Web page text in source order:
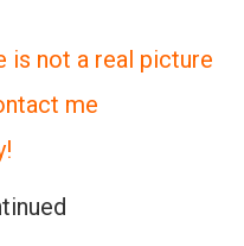
is not a real picture
me